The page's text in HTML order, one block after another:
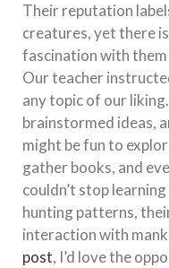
Their reputation
creatures, yet there
fascination with them
Our teacher
any topic of our
brainstormed ideas,
might be fun to
gather books, and
couldn’t stop
hunting patterns,
interaction with
post, I’d love the